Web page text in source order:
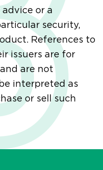
or a
security,
References to
issuers are for
are not
interpreted as
or sell such